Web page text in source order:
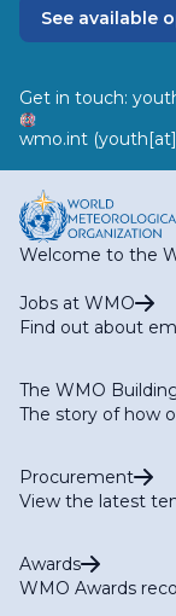
See available
Get in touch:
wmo.int
Welcome to the
Jobs at WMO
Find out about
The WMO
The story of how
Procurement
View the latest
Awards
WMO Awards